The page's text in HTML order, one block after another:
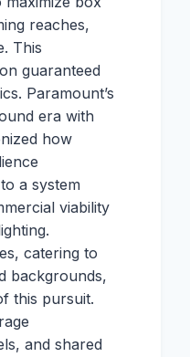
reaches,
This
guaranteed
Paramount’s
era with
how
a system
viability
catering to
backgrounds,
this pursuit.
and shared